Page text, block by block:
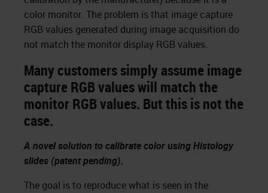
color monitor. The problem is that image capture
RGB values generated during image acquisition do
not match the monitor display RGB values.
Many customers simply assume image
capture RGB values will match the
monitor RGB values. But this is not the
case.
A novel solution to calibrate color using Histology
slides (patent pending).
The goal is to reproduce what is seen in the